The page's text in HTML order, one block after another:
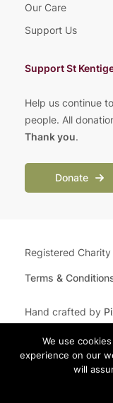
Our Care
Support Us
Support St
Help us continue
people. All
Thank you.
Donate
Registered
Terms &
Hand crafted by
We use
experience on our
will